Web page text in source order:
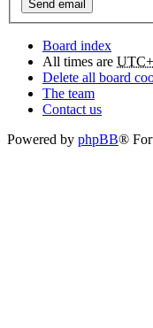
Board index
All times are
Delete all board
The team
Contact us
Powered by phpBB®